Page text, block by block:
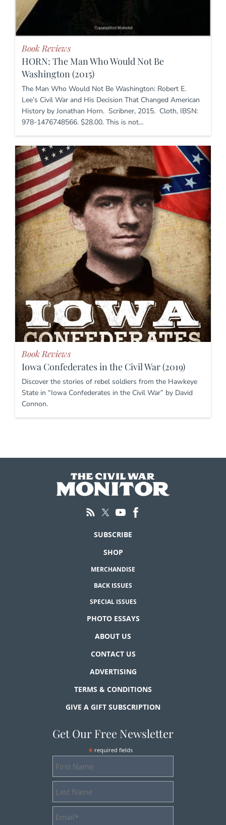
Book Reviews
HORN: The Man Who Would Not Be
Washington (2015)
The Man Who Would Not Be Washington: Robert E.
Lee’s Civil War and His Decision That Changed American
History by Jonathan Horn. Scribner, 2015. Cloth, IBSN:
978-1476748566. $28.00. This is not…
Book Reviews
Iowa Confederates in the Civil War (2019)
Discover the stories of rebel soldiers from the Hawkeye
State in “Iowa Confederates in the Civil War” by David
Connon.
SUBSCRIBE
SHOP
MERCHANDISE
BACK ISSUES
SPECIAL ISSUES
PHOTO ESSAYS
ABOUT US
CONTACT US
ADVERTISING
TERMS & CONDITIONS
GIVE A GIFT SUBSCRIPTION
Get Our Free Newsletter
* required fields